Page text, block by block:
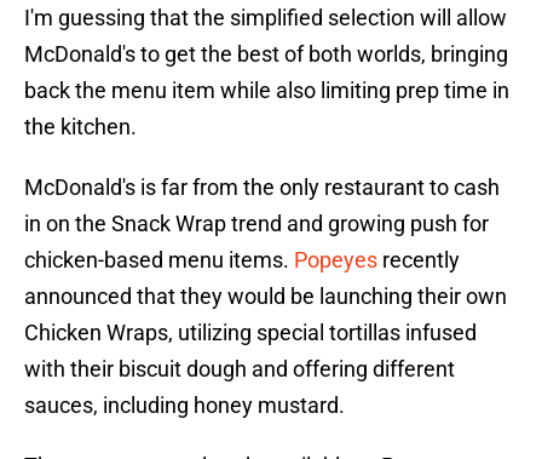
I'm guessing that the simplified selection will allow
McDonald's to get the best of both worlds, bringing
back the menu item while also limiting prep time in
the kitchen.
McDonald's is far from the only restaurant to cash
in on the Snack Wrap trend and growing push for
chicken-based menu items. Popeyes recently
announced that they would be launching their own
Chicken Wraps, utilizing special tortillas infused
with their biscuit dough and offering different
sauces, including honey mustard.